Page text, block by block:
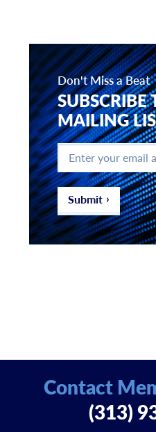
Don't Miss a Beat
SUBSCRIBE
MAILING
Enter
your
email
address *
Submit
Contact
(313)